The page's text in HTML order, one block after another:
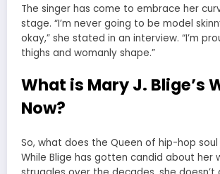
The singer has come to embrace her
stage. “I’m never going to be model
okay,” she stated in an interview. “I’m
thighs and womanly shape.”
What is Mary J. Blige’s
Now?
So, what does the Queen of hip-hop
While Blige has gotten candid about her